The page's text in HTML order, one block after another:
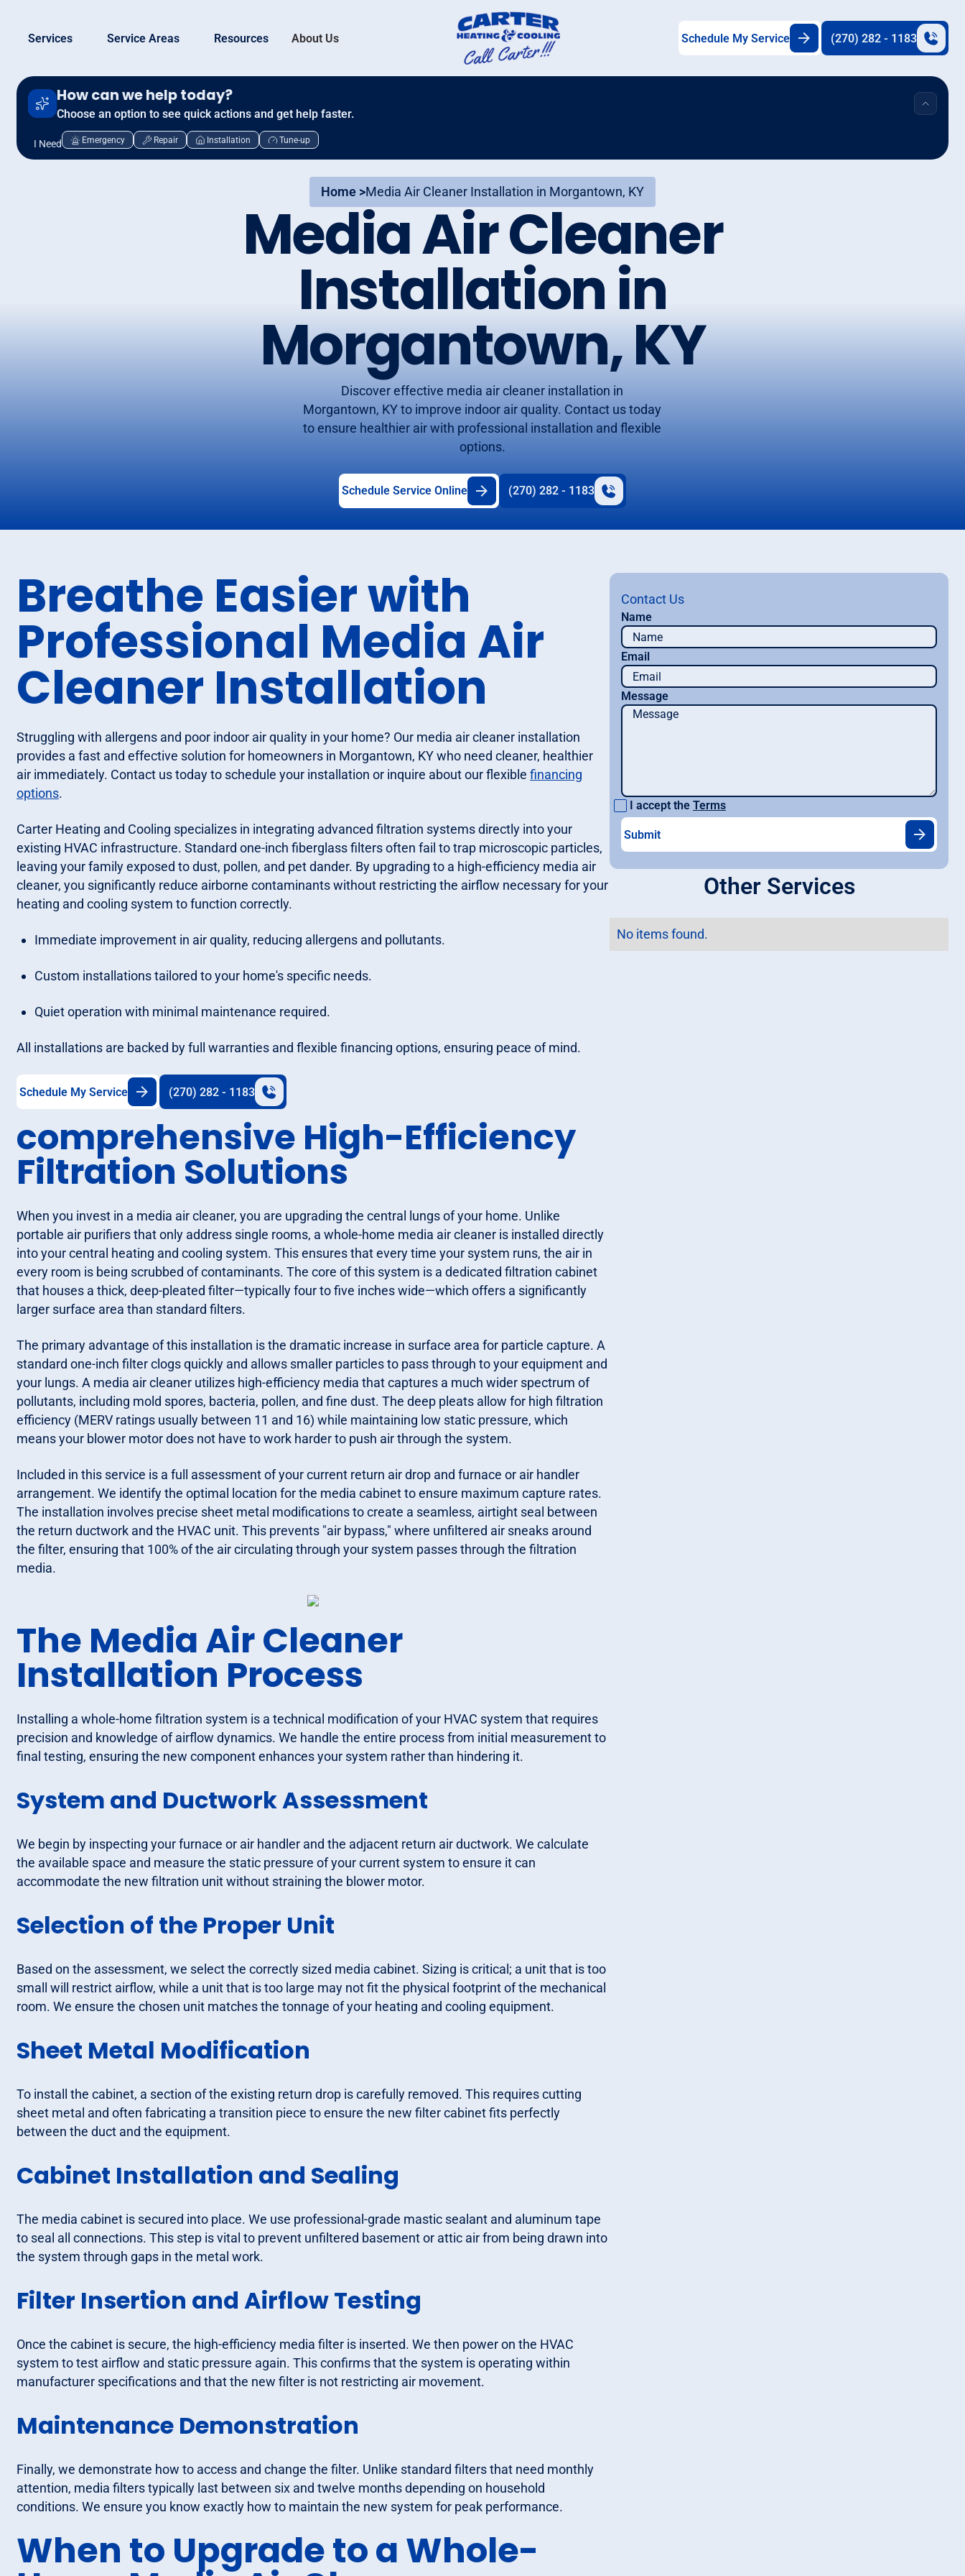
Services Service Areas Resources About Us Schedule My Service (270) 282 - 1183
How can we help today?
Choose an option to see quick actions and get help faster.
I Need Emergency Repair Installation Tune-up
Home >Media Air Cleaner Installation in Morgantown, KY
Media Air Cleaner
Installation in
Morgantown, KY
Discover effective media air cleaner installation in
Morgantown, KY to improve indoor air quality. Contact us today
to ensure healthier air with professional installation and flexible
options.
Schedule Service Online (270) 282 - 1183
Breathe Easier with
Professional Media Air
Cleaner Installation
Struggling with allergens and poor indoor air quality in your home? Our media air cleaner installation
provides a fast and effective solution for homeowners in Morgantown, KY who need cleaner, healthier
air immediately. Contact us today to schedule your installation or inquire about our flexible financing
options.
Carter Heating and Cooling specializes in integrating advanced filtration systems directly into your
existing HVAC infrastructure. Standard one-inch fiberglass filters often fail to trap microscopic particles,
leaving your family exposed to dust, pollen, and pet dander. By upgrading to a high-efficiency media air
cleaner, you significantly reduce airborne contaminants without restricting the airflow necessary for your
heating and cooling system to function correctly.
Immediate improvement in air quality, reducing allergens and pollutants.
Custom installations tailored to your home's specific needs.
Quiet operation with minimal maintenance required.
All installations are backed by full warranties and flexible financing options, ensuring peace of mind.
Schedule My Service (270) 282 - 1183
comprehensive High-Efficiency
Filtration Solutions
When you invest in a media air cleaner, you are upgrading the central lungs of your home. Unlike
portable air purifiers that only address single rooms, a whole-home media air cleaner is installed directly
into your central heating and cooling system. This ensures that every time your system runs, the air in
every room is being scrubbed of contaminants. The core of this system is a dedicated filtration cabinet
that houses a thick, deep-pleated filter—typically four to five inches wide—which offers a significantly
larger surface area than standard filters.
The primary advantage of this installation is the dramatic increase in surface area for particle capture. A
standard one-inch filter clogs quickly and allows smaller particles to pass through to your equipment and
your lungs. A media air cleaner utilizes high-efficiency media that captures a much wider spectrum of
pollutants, including mold spores, bacteria, pollen, and fine dust. The deep pleats allow for high filtration
efficiency (MERV ratings usually between 11 and 16) while maintaining low static pressure, which
means your blower motor does not have to work harder to push air through the system.
Included in this service is a full assessment of your current return air drop and furnace or air handler
arrangement. We identify the optimal location for the media cabinet to ensure maximum capture rates.
The installation involves precise sheet metal modifications to create a seamless, airtight seal between
the return ductwork and the HVAC unit. This prevents "air bypass," where unfiltered air sneaks around
the filter, ensuring that 100% of the air circulating through your system passes through the filtration
media.
The Media Air Cleaner
Installation Process
Installing a whole-home filtration system is a technical modification of your HVAC system that requires
precision and knowledge of airflow dynamics. We handle the entire process from initial measurement to
final testing, ensuring the new component enhances your system rather than hindering it.
System and Ductwork Assessment
We begin by inspecting your furnace or air handler and the adjacent return air ductwork. We calculate
the available space and measure the static pressure of your current system to ensure it can
accommodate the new filtration unit without straining the blower motor.
Selection of the Proper Unit
Based on the assessment, we select the correctly sized media cabinet. Sizing is critical; a unit that is too
small will restrict airflow, while a unit that is too large may not fit the physical footprint of the mechanical
room. We ensure the chosen unit matches the tonnage of your heating and cooling equipment.
Sheet Metal Modification
To install the cabinet, a section of the existing return drop is carefully removed. This requires cutting
sheet metal and often fabricating a transition piece to ensure the new filter cabinet fits perfectly
between the duct and the equipment.
Cabinet Installation and Sealing
The media cabinet is secured into place. We use professional-grade mastic sealant and aluminum tape
to seal all connections. This step is vital to prevent unfiltered basement or attic air from being drawn into
the system through gaps in the metal work.
Filter Insertion and Airflow Testing
Once the cabinet is secure, the high-efficiency media filter is inserted. We then power on the HVAC
system to test airflow and static pressure again. This confirms that the system is operating within
manufacturer specifications and that the new filter is not restricting air movement.
Maintenance Demonstration
Finally, we demonstrate how to access and change the filter. Unlike standard filters that need monthly
attention, media filters typically last between six and twelve months depending on household
conditions. We ensure you know exactly how to maintain the new system for peak performance.
When to Upgrade to a Whole-
Contact Us
Name
Email
Message
I accept the Terms
Other Services
No items found.